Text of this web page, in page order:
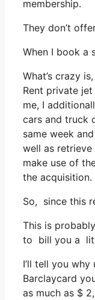
membership.
They don’t
When I book a
What’s crazy
Rent private
me, I
cars and truck
same week
well as
make use of
the acquisition.
So, since this
This is
to bill you a
I’ll tell you
Barclaycard
as much as $